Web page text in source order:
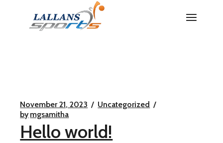
content
November 21, 2023
Uncategorized
bymgsamitha
Hello world!